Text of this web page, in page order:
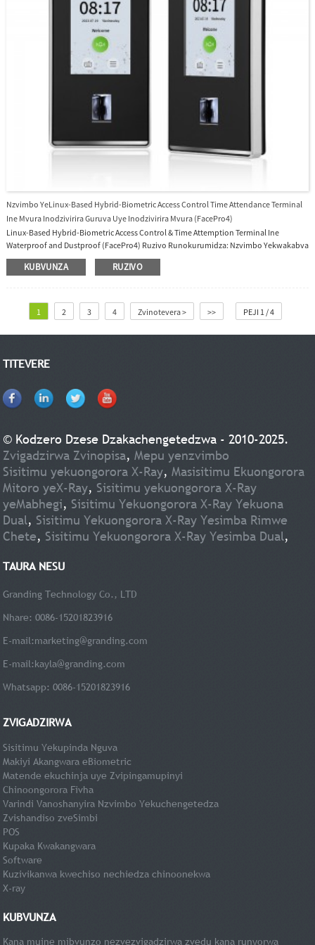
Nzvimbo YeLinux-Based Hybrid-Biometric Access Control Time Attendance Terminal
Ine Mvura Inodzivirira Guruva Uye Inodzivirira Mvura (FacePro4)
Linux-Based Hybrid-Biometric Access Control & Time Attemption Terminal Ine
Waterproof and Dustproof (FacePro4) Ruzivo Runokurumidza: Nzvimbo Yekwakabva
Shanghai, China Zita reBrand GRANDING Model Number FacePro4 Operating System
Linux OS Type IP65 Waterproof Facial Recognition System Ine 4 Inches Screen Sumo:
inoshanda...
KUBVUNZA RUZIVO
1 2 3 4 Zvinotevera > >> PEJI 1 / 4
TITEVERE
© Kodzero Dzese Dzakachengetedzwa - 2010-2025.
Zvigadzirwa Zvinopisa,Mepu yenzvimbo
Sisitimu yekuongorora X-Ray,Masisitimu Ekuongorora
Mitoro yeX-Ray, Sisitimu yekuongorora X-Ray
yeMabhegi, Sisitimu Yekuongorora X-Ray Yekuona
Dual, Sisitimu Yekuongorora X-Ray Yesimba Rimwe
Chete, Sisitimu Yekuongorora X-Ray Yesimba Dual,
TAURA NESU
Granding Technology Co., LTD
Nhare: 0086-15201823916
E-mail:marketing@granding.com
E-mail:kayla@granding.com
Whatsapp: 0086-15201823916
ZVIGADZIRWA
Sisitimu Yekupinda Nguva
Makiyi Akangwara eBiometric
Matende ekuchinja uye Zvipingamupinyi
Chinoongorora Fivha
Varindi Vanoshanyira Nzvimbo Yekuchengetedza
Zvishandiso zveSimbi
POS
Kupaka Kwakangwara
Software
Kuzivikanwa kwechiso nechiedza chinoonekwa
X-ray
KUBVUNZA
Kana muine mibvunzo nezvezvigadzirwa zvedu kana runyorwa